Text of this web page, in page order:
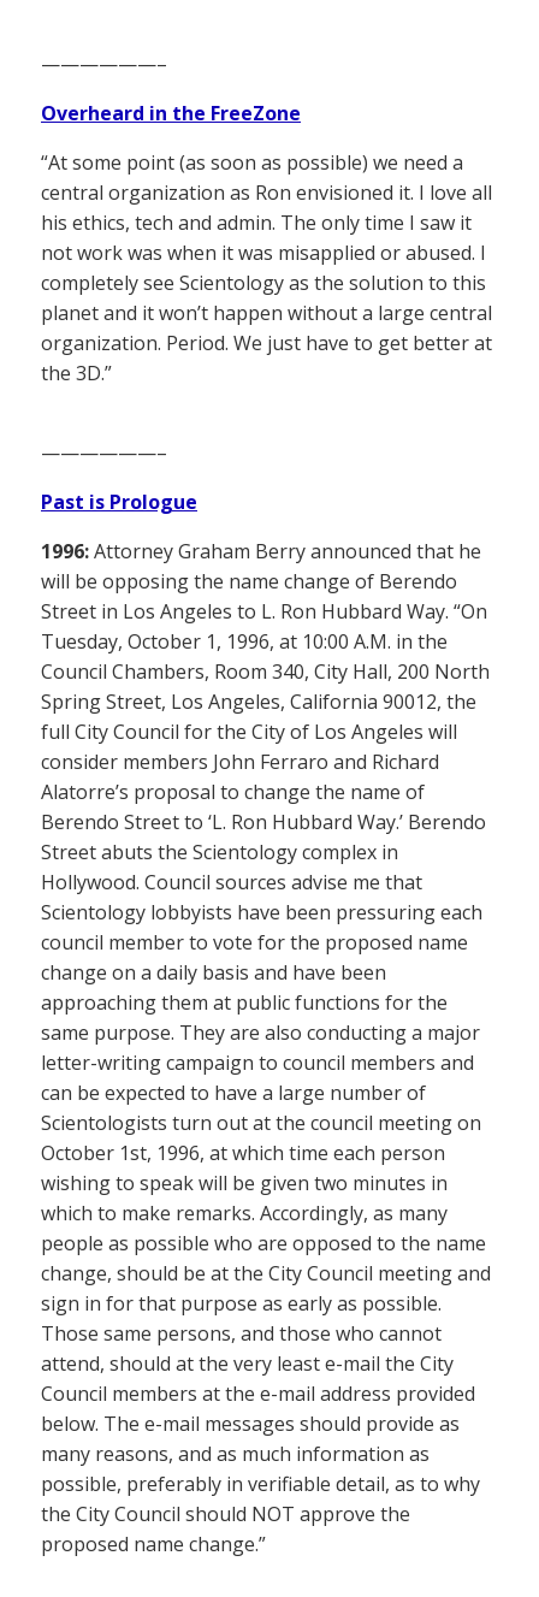
——————–
Overheard in the FreeZone
“At some point (as soon as possible) we need a
central organization as Ron envisioned it. I love all
his ethics, tech and admin. The only time I saw it
not work was when it was misapplied or abused. I
completely see Scientology as the solution to this
planet and it won’t happen without a large central
organization. Period. We just have to get better at
the 3D.”
——————–
Past is Prologue
1996:Attorney Graham Berry announced that he
will be opposing the name change of Berendo
Street in Los Angeles to L. Ron Hubbard Way. “On
Tuesday, October 1, 1996, at 10:00 A.M. in the
Council Chambers, Room 340, City Hall, 200 North
Spring Street, Los Angeles, California 90012, the
full City Council for the City of Los Angeles will
consider members John Ferraro and Richard
Alatorre’s proposal to change the name of
Berendo Street to ‘L. Ron Hubbard Way.’ Berendo
Street abuts the Scientology complex in
Hollywood. Council sources advise me that
Scientology lobbyists have been pressuring each
council member to vote for the proposed name
change on a daily basis and have been
approaching them at public functions for the
same purpose. They are also conducting a major
letter-writing campaign to council members and
can be expected to have a large number of
Scientologists turn out at the council meeting on
October 1st, 1996, at which time each person
wishing to speak will be given two minutes in
which to make remarks. Accordingly, as many
people as possible who are opposed to the name
change, should be at the City Council meeting and
sign in for that purpose as early as possible.
Those same persons, and those who cannot
attend, should at the very least e-mail the City
Council members at the e-mail address provided
below. The e-mail messages should provide as
many reasons, and as much information as
possible, preferably in verifiable detail, as to why
the City Council should NOT approve the
proposed name change.”